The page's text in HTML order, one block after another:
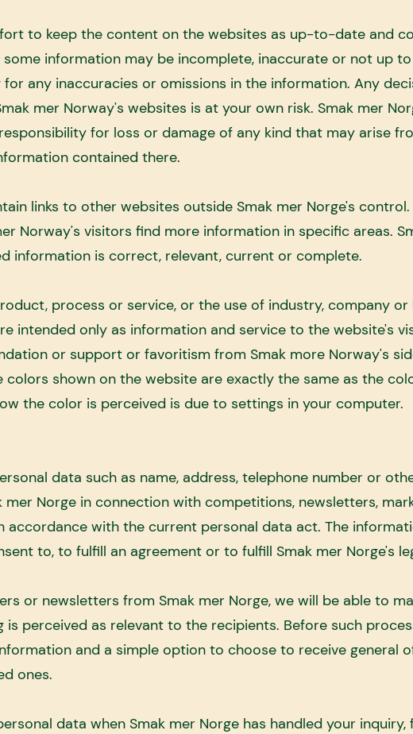
to keep the content on the websites as up-to-date and
information may be incomplete, inaccurate or not up
any inaccuracies or omissions in the information. Any
mer Norway's websites is at your own risk. Smak mer
for loss or damage of any kind that may arise
contained there.
links to other websites outside Smak mer Norge's
Norway's visitors find more information in specific areas.
information is correct, relevant, current or complete.
process or service, or the use of industry, company or
intended only as information and service to the website's
or support or favoritism from Smak more Norway's
shown on the website are exactly the same as the
the color is perceived is due to settings in your computer.
data such as name, address, telephone number or
Norge in connection with competitions, newsletters,
accordance with the current personal data act. The
to, to fulfill an agreement or to fulfill Smak mer Norge's
or newsletters from Smak mer Norge, we will be able to
perceived as relevant to the recipients. Before such
and a simple option to choose to receive general
ones.
data when Smak mer Norge has handled your inquiry,